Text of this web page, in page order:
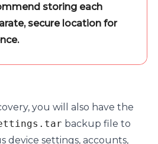
storing each
secure location for
you will also have the
backup file to
device settings, accounts,